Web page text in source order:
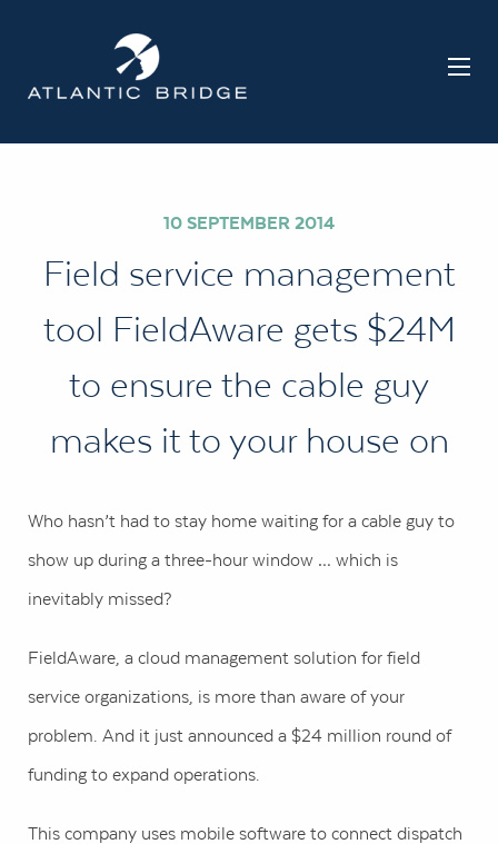
10 SEPTEMBER 2014
Field service management
tool FieldAware gets $24M
to ensure the cable guy
makes it to your house on
Who hasn’t had to stay home waiting for a cable guy to
show up during a three-hour window … which is
inevitably missed?
FieldAware, a cloud management solution for field
service organizations, is more than aware of your
problem. And it just announced a $24 million round of
funding to expand operations.
This company uses mobile software to connect dispatch